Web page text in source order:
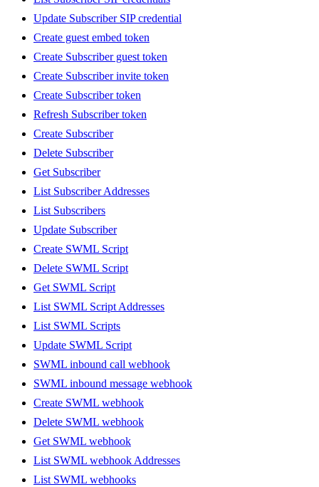
Update Subscriber SIP credential
Create guest embed token
Create Subscriber guest token
Create Subscriber invite token
Create Subscriber token
Refresh Subscriber token
Create Subscriber
Delete Subscriber
Get Subscriber
List Subscriber Addresses
List Subscribers
Update Subscriber
Create SWML Script
Delete SWML Script
Get SWML Script
List SWML Script Addresses
List SWML Scripts
Update SWML Script
SWML inbound call webhook
SWML inbound message webhook
Create SWML webhook
Delete SWML webhook
Get SWML webhook
List SWML webhook Addresses
List SWML webhooks